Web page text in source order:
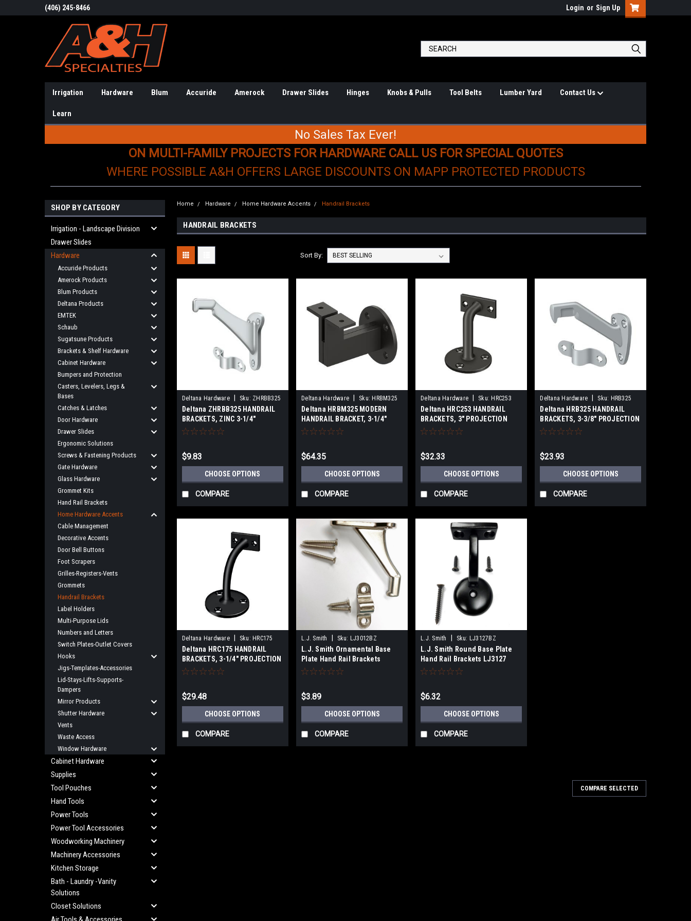
(406) 245-8466 Login or Sign Up
Irrigation Hardware Blum Accuride Amerock Drawer Slides Hinges Knobs & Pulls Tool Belts Lumber Yard Contact Us
Learn
No Sales Tax Ever!
ON MULTI-FAMILY PROJECTS FOR HARDWARE CALL US FOR SPECIAL QUOTES
WHERE POSSIBLE A&H OFFERS LARGE DISCOUNTS ON MAPP PROTECTED PRODUCTS
SHOP BY CATEGORY
Irrigation - Landscape Division
Drawer Slides
Hardware
Accuride Products
Amerock Products
Blum Products
Deltana Products
EMTEK
Schaub
Sugatsune Products
Brackets & Shelf Hardware
Cabinet Hardware
Bumpers and Protection
Casters, Levelers, Legs &
Bases
Catches & Latches
Door Hardware
Drawer Slides
Ergonomic Solutions
Screws & Fastening Products
Gate Hardware
Glass Hardware
Grommet Kits
Hand Rail Brackets
Home Hardware Accents
Cable Management
Decorative Accents
Door Bell Buttons
Foot Scrapers
Grilles-Registers-Vents
Grommets
Handrail Brackets
Label Holders
Multi-Purpose Lids
Numbers and Letters
Switch Plates-Outlet Covers
Hooks
Jigs-Templates-Accessories
Lid-Stays-Lifts-Supports-
Dampers
Mirror Products
Shutter Hardware
Vents
Waste Access
Window Hardware
Cabinet Hardware
Supplies
Tool Pouches
Hand Tools
Power Tools
Power Tool Accessories
Woodworking Machinery
Machinery Accessories
Kitchen Storage
Bath - Laundry -Vanity
Solutions
Closet Solutions
Home Hardware Home Hardware Accents Handrail Brackets
HANDRAIL BRACKETS
Sort By:
Deltana Hardware Sku: ZHRBB325
Deltana ZHRBB325 HANDRAIL
BRACKETS, ZINC 3-1/4"
PROJECTION
$9.83
CHOOSE OPTIONS
COMPARE
Deltana Hardware Sku: HRBM325
Deltana HRBM325 MODERN
HANDRAIL BRACKET, 3-1/4"
PROJECTION, HEAVY DUTY
$64.35
CHOOSE OPTIONS
COMPARE
Deltana Hardware Sku: HRC253
Deltana HRC253 HANDRAIL
BRACKETS, 3" PROJECTION
SOLID BRASS
$32.33
CHOOSE OPTIONS
COMPARE
Deltana Hardware Sku: HRB325
Deltana HRB325 HANDRAIL
BRACKETS, 3-3/8" PROJECTION
SOLID BRASS
$23.93
CHOOSE OPTIONS
COMPARE
Deltana Hardware Sku: HRC175
Deltana HRC175 HANDRAIL
BRACKETS, 3-1/4" PROJECTION
LIGHT DUTY SOLID BRASS
$29.48
CHOOSE OPTIONS
COMPARE
L.J. Smith Sku: LJ3012BZ
L.J. Smith Ornamental Base
Plate Hand Rail Brackets
LJ3012 Series
$3.89
CHOOSE OPTIONS
COMPARE
L.J. Smith Sku: LJ3127BZ
L.J. Smith Round Base Plate
Hand Rail Brackets LJ3127
Series
$6.32
CHOOSE OPTIONS
COMPARE
COMPARE SELECTED